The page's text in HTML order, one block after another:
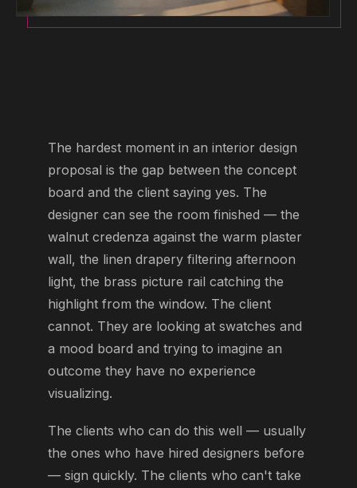
The hardest moment in an interior design
proposal is the gap between the concept
board and the client saying yes. The
designer can see the room finished — the
walnut credenza against the warm plaster
wall, the linen drapery filtering afternoon
light, the brass picture rail catching the
highlight from the window. The client
cannot. They are looking at swatches and
a mood board and trying to imagine an
outcome they have no experience
visualizing.
The clients who can do this well — usually
the ones who have hired designers before
— sign quickly. The clients who can't take